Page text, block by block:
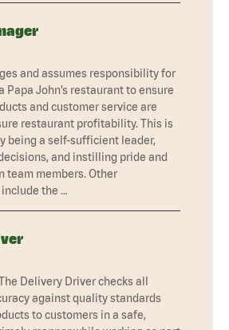
and assumes responsibility for
Papa John’s restaurant to ensure
and customer service are
restaurant profitability. This is
being a self-sufficient leader,
and instilling pride and
team members. Other
the …
Delivery Driver checks all
against quality standards
to customers in a safe,